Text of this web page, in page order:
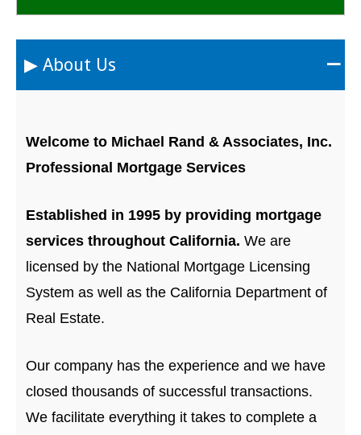
▶︎ About Us
Welcome to Michael Rand & Associates, Inc.
Professional Mortgage Services
Established in 1995 by providing mortgage
services throughout California. We are
licensed by the National Mortgage Licensing
System as well as the California Department of
Real Estate.
Our company has the experience and we have
closed thousands of successful transactions.
We facilitate everything it takes to complete a